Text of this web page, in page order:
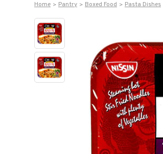
Home Pantry Boxed Food Pasta Dishes